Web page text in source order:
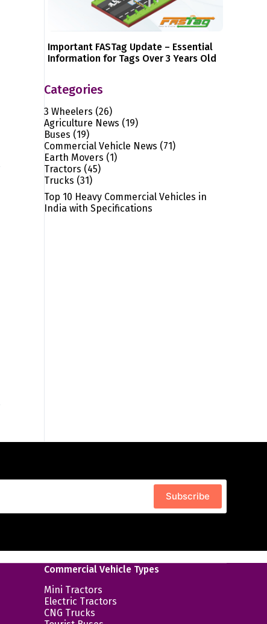
Important FASTag Update – Essential
Information for Tags Over 3 Years Old
Categories
3 Wheelers (26)
Agriculture News (19)
Buses (19)
Commercial Vehicle News (71)
Earth Movers (1)
Tractors (45)
Trucks (31)
Top 10 Heavy Commercial Vehicles in
India with Specifications
Subscribe
Commercial Vehicle Types
Mini Tractors
Electric Tractors
CNG Trucks